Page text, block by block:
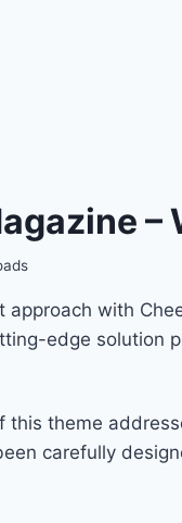
–
with
edge solution
this theme
carefully